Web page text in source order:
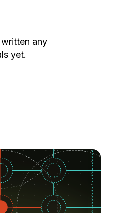
any
yet.